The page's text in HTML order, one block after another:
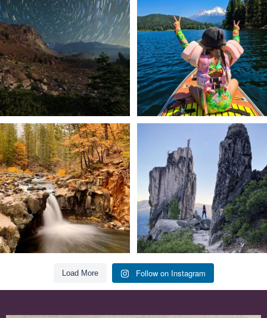
...
56 0
adventure....
92 1
Still soaking up summer? Us too. 😎 But
trust...
118 1
Trail to the sky. ⛰️✨ Hiking Castle Crags
State
246 5
Load More Follow on Instagram